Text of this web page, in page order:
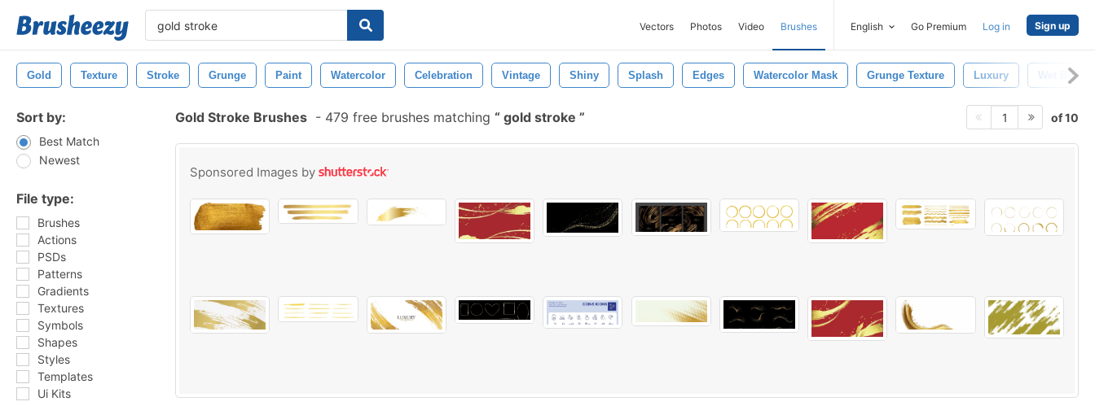
Vectors Photos Video Brushes English Go Premium Log in Sign up
Gold Texture Stroke Grunge Paint Watercolor Celebration Vintage Shiny Splash Edges Watercolor Mask Grunge Texture Luxury Wet Brush
Sort by:
Best Match
Newest
File type:
Brushes
Actions
PSDs
Patterns
Gradients
Textures
Symbols
Shapes
Styles
Templates
Ui Kits
Gold Stroke Brushes - 479 free brushes matching gold stroke 1 of 10
Sponsored Images by